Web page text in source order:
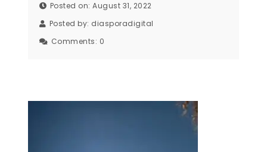
Posted on: August 31, 2022
Posted by: diasporadigital
Comments: 0